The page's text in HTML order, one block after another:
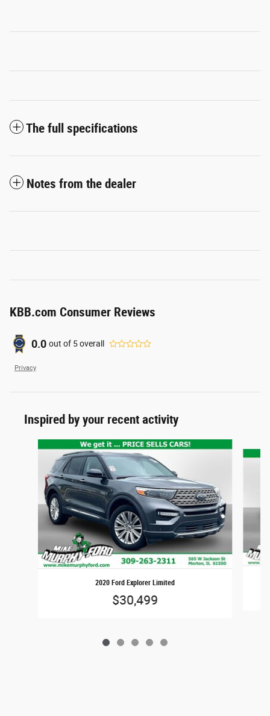
The full specifications
Notes from the dealer
KBB.com Consumer Reviews
0.0 out of 5overall
Privacy
Inspired by your recent activity
2020 Ford Explorer Limited
$30,499